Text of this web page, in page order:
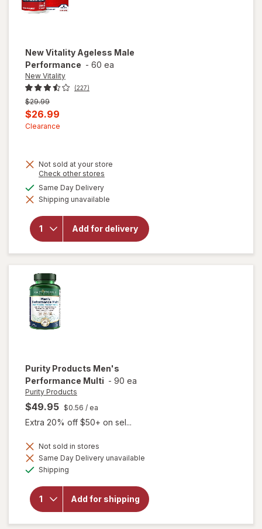
New Vitality Ageless Male
Performance - 60 ea
New Vitality
(227)
Previous
price
was
$29.99
Current
sale
$26.99
Clearance
Not sold at your store
Check other stores
dialog
Same Day Deliveryavailable
Shipping unavailable
Add for delivery
will open
New Vitality
Ageless
Male
Performance
Purity Products Men's
Performance Multi - 90 ea
Purity Products
$49.95 $0.56 / ea
Extra 20% off $50+ on sel...
Not sold in stores
Same Day Delivery unavailable
Shipping
Add for shipping
Purity
Products